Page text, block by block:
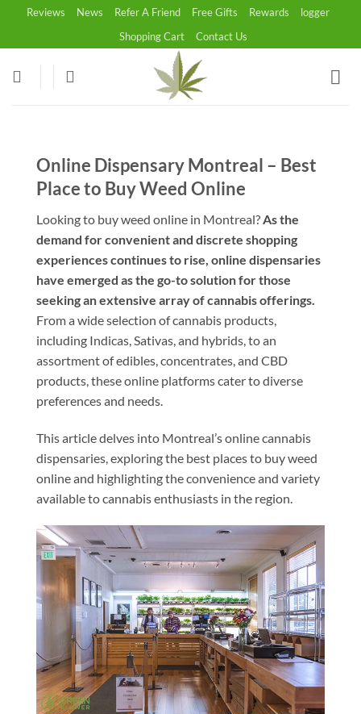
content
Reviews News Refer A Friend Free Gifts Rewards
logger
Shopping Cart
Contact Us
Online Dispensary Montreal – Best
Place to Buy Weed Online
Looking to buy weed online in Montreal?As the
demand for convenient and discrete shopping
experiences continues to rise, online dispensaries
have emerged as the go-to solution for those
seeking an extensive array of cannabis offerings.
From a wide selection of cannabis products,
including Indicas, Sativas, and hybrids, to an
assortment of edibles, concentrates, and CBD
products, these online platforms cater to diverse
preferences and needs.
This article delves into Montreal’s online cannabis
dispensaries, exploring the best places to buy weed
online and highlighting the convenience and variety
available to cannabis enthusiasts in the region.